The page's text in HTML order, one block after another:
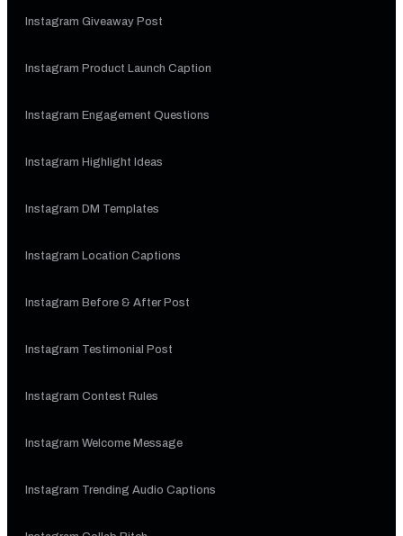
Instagram Giveaway Post
Instagram Product Launch Caption
Instagram Engagement Questions
Instagram Highlight Ideas
Instagram DM Templates
Instagram Location Captions
Instagram Before & After Post
Instagram Testimonial Post
Instagram Contest Rules
Instagram Welcome Message
Instagram Trending Audio Captions